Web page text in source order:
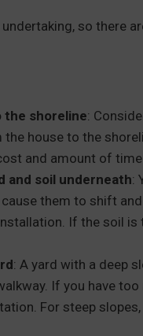
so there
the shoreline:
house to the
and amount of time
and soil underneath:
them to shift
If the soil
: A yard with a deep
If you have
For steep